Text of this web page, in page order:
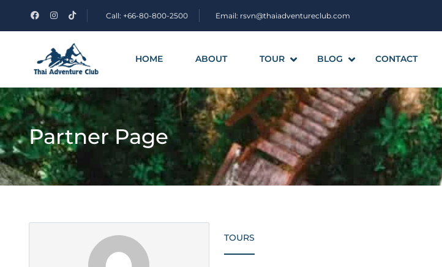
Call: +66-80-800-2500 Email: rsvn@thaiadventureclub.com
HOME ABOUT TOUR BLOG CONTACT
Partner Page
TOURS